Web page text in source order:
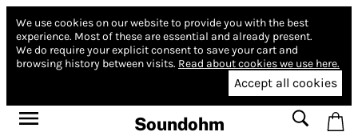
We use cookies on our website to provide you with the best
experience. Most of these are essential and already present.
We do require your explicit consent to save your cart and
browsing history between visits. Read about cookies we use here.
Accept all cookies
Soundohm